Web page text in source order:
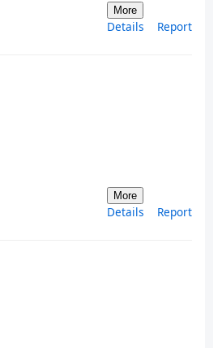
More
Details Report
More
Details Report